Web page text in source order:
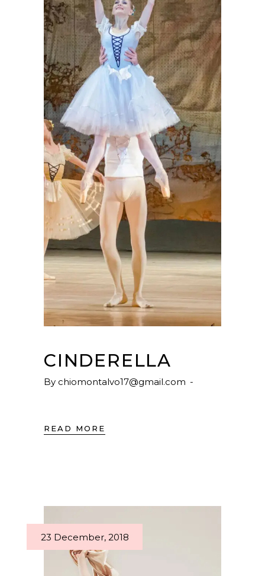
CINDERELLA
By chiomontalvo17@gmail.com
READ MORE
23 December, 2018